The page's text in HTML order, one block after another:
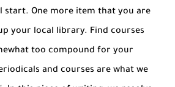
start. One more item that you are
your local library. Find courses
too compound for your
and courses are what we